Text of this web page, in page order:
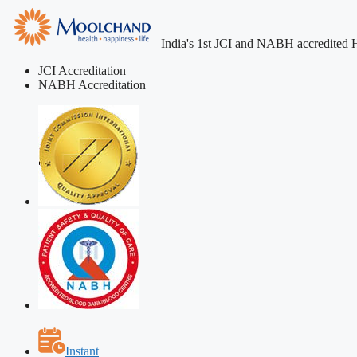
India's 1st JCI and NABH accredited
JCI Accreditation
NABH Accreditation
Instant